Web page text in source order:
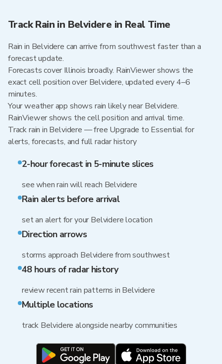
Track Rain in Belvidere in Real Time
Rain in Belvidere can arrive from southwest faster than a
forecast update.
Forecasts cover Illinois broadly. RainViewer shows the
exact cell position over Belvidere, updated every 4–6
minutes.
Your weather app shows rain likely near Belvidere.
RainViewer shows the cell position and arrival time.
Track rain in Belvidere — free Upgrade to Essential for
alerts, forecasts, and full radar history
2-hour forecast in 5-minute slices
see when rain will reach Belvidere
Rain alerts before arrival
set an alert for your Belvidere location
Direction arrows
storms approach Belvidere from southwest
48 hours of radar history
review recent rain patterns in Belvidere
Multiple locations
track Belvidere alongside nearby communities